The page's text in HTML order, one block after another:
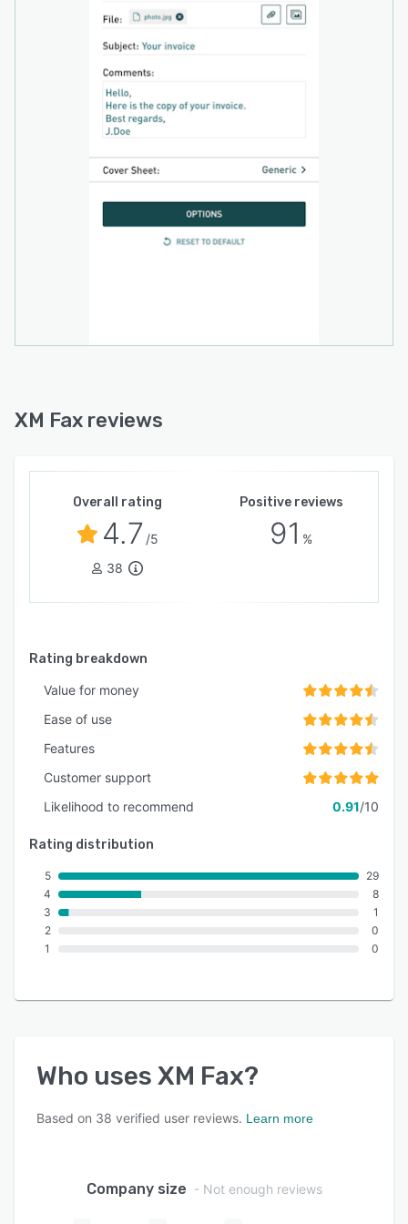
XM Fax reviews
Overall rating
4.7 /5
38
Positive reviews
91 %
Rating breakdown
Value for money
Ease of use
Features
Customer support
Likelihood to recommend
0.91/10
Rating distribution
5
4
3
2
1
29
8
1
0
0
Who uses XM Fax?
Based on 38 verified user reviews. Learn more
Company size - Not enough reviews